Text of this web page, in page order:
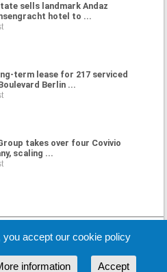
sells landmark Andaz
hotel to ...
term lease for 217 serviced
Berlin ...
takes over four Covivio
scaling ...
accept our cookie policy
Accept
information